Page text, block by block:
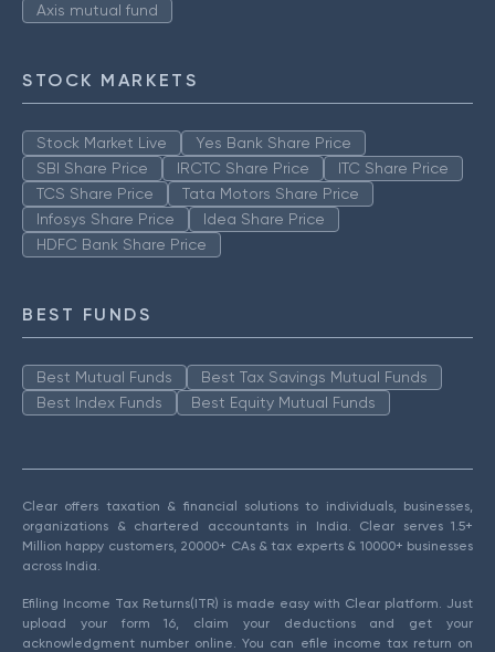
Axis mutual fund
STOCK MARKETS
Stock Market Live
Yes Bank Share Price
SBI Share Price
IRCTC Share Price
ITC Share Price
TCS Share Price
Tata Motors Share Price
Infosys Share Price
Idea Share Price
HDFC Bank Share Price
BEST FUNDS
Best Mutual Funds
Best Tax Savings Mutual Funds
Best Index Funds
Best Equity Mutual Funds
Clear offers taxation & financial solutions to individuals, businesses,
organizations & chartered accountants in India. Clear serves 1.5+
Million happy customers, 20000+ CAs & tax experts & 10000+ businesses
across India.
Efiling Income Tax Returns(ITR) is made easy with Clear platform. Just
upload your form 16, claim your deductions and get your
acknowledgment number online. You can efile income tax return on